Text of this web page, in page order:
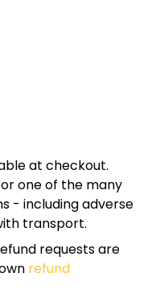
at checkout.
one of the many
- including adverse
transport.
requests are
refund